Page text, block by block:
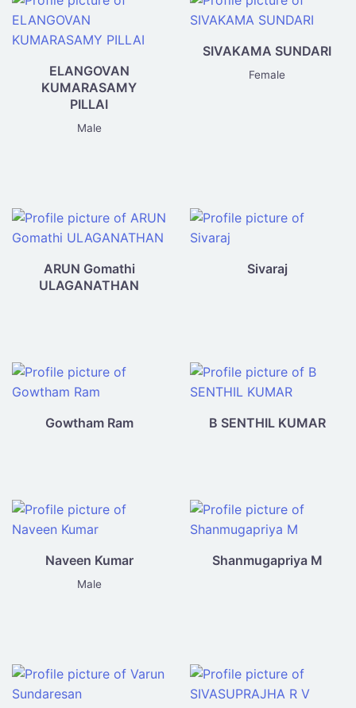
directory
ELANGOVAN
KUMARASAMY
PILLAI
Male
SIVAKAMA SUNDARI
Female
ARUN Gomathi
ULAGANATHAN
Sivaraj
Gowtham Ram B SENTHIL KUMAR
Naveen Kumar
Male
Shanmugapriya M